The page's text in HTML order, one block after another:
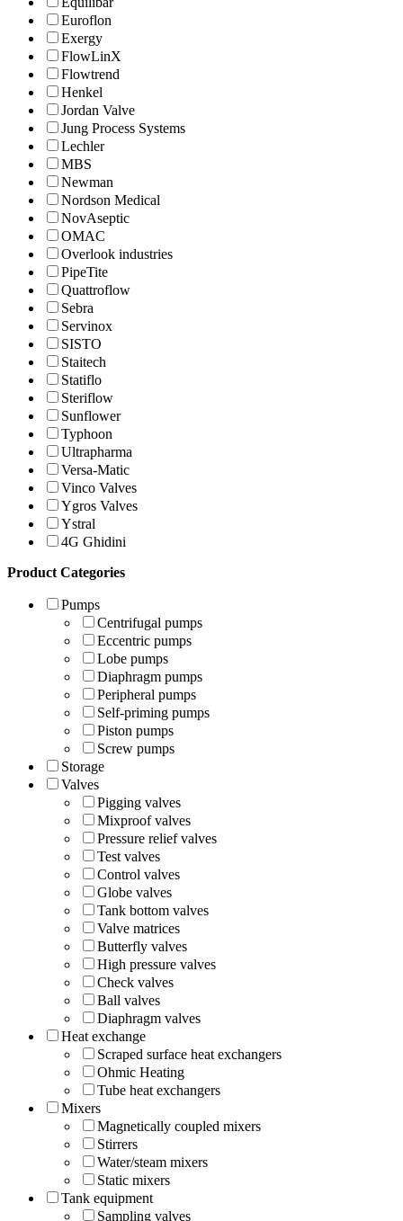
Euroflon
Exergy
FlowLinX
Flowtrend
Henkel
Jordan Valve
Jung Process Systems
Lechler
MBS
Newman
Nordson Medical
NovAseptic
OMAC
Overlook industries
PipeTite
Quattroflow
Sebra
Servinox
SISTO
Staitech
Statiflo
Steriflow
Sunflower
Typhoon
Ultrapharma
Versa-Matic
Vinco Valves
Ygros Valves
Ystral
4G Ghidini
Product Categories
Pumps
Centrifugal pumps
Eccentric pumps
Lobe pumps
Diaphragm pumps
Peripheral pumps
Self-priming pumps
Piston pumps
Screw pumps
Storage
Valves
Pigging valves
Mixproof valves
Pressure relief valves
Test valves
Control valves
Globe valves
Tank bottom valves
Valve matrices
Butterfly valves
High pressure valves
Check valves
Ball valves
Diaphragm valves
Heat exchange
Scraped surface heat exchangers
Ohmic Heating
Tube heat exchangers
Mixers
Magnetically coupled mixers
Stirrers
Water/steam mixers
Static mixers
Tank equipment
Sampling valves